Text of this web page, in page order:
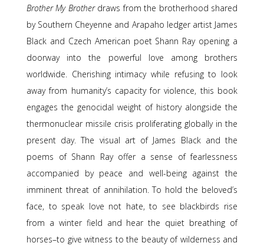
Brother My Brotherdraws from the brotherhood shared
by Southern Cheyenne and Arapaho ledger artist James
Black and Czech American poet Shann Ray opening a
doorway into the powerful love among brothers
worldwide. Cherishing intimacy while refusing to look
away from humanity’s capacity for violence, this book
engages the genocidal weight of history alongside the
thermonuclear missile crisis proliferating globally in the
present day. The visual art of James Black and the
poems of Shann Ray offer a sense of fearlessness
accompanied by peace and well-being against the
imminent threat of annihilation. To hold the beloved’s
face, to speak love not hate, to see blackbirds rise
from a winter field and hear the quiet breathing of
horses–to give witness to the beauty of wilderness and